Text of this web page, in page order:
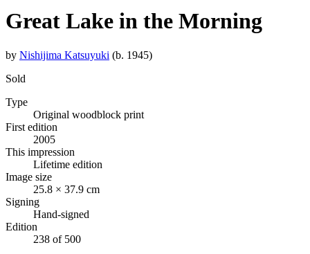
Great Lake in the Morning
by Nishijima Katsuyuki (b. 1945)
Sold
Type
Original woodblock print
First edition
2005
This impression
Lifetime edition
Image size
25.8 × 37.9 cm
Signing
Hand-signed
Edition
238 of 500